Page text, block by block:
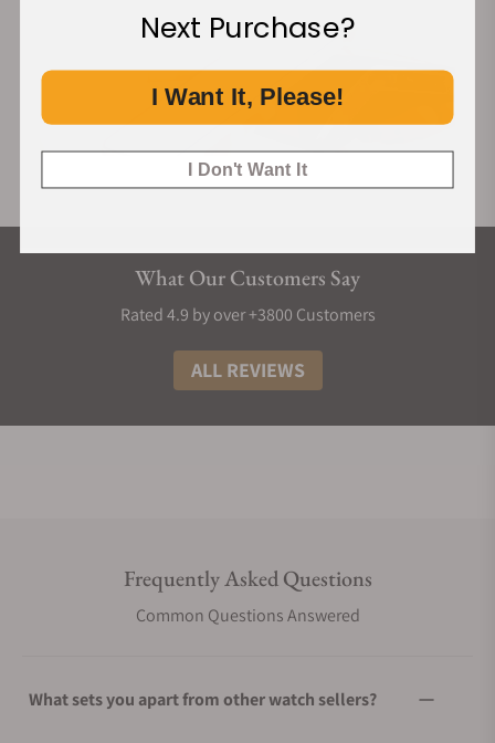
What Our Customers Say
Rated 4.9 by over +3800 Customers
ALL REVIEWS
Frequently Asked Questions
Common Questions Answered
What sets you apart from other watch sellers?
Next Purchase?
I Want It, Please!
I Don't Want It